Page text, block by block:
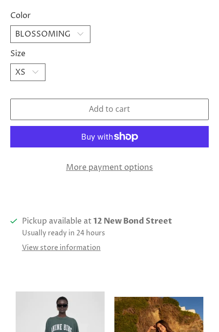
Color
Size
Add to cart
More payment options
Pickup available at12 New Bond Street
Usually ready in 24 hours
View store information